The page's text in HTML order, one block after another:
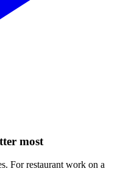
most
For restaurant work on a